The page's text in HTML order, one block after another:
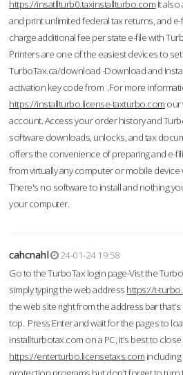
https://insatllturb0.taxinstallturbo.com It
and print unlimited federal tax returns, and
charge additional fee per state e-file with
Printers are one of the easiest devices to
TurboTax.ca/download -Download and
activation key code from .For more
https://installturbo.license-taxturbo.com our
account. Access your order history and
software downloads, unlocks, and tax
offers the convenience of preparing and e-
from virtually any computer or mobile device
There's no software to install and nothing
your computer.
cahcnahl
24-01-24 19:58
Go to the TurboTax login page-Vist the
simply typing the web address https://t-
the web site right from the address bar
top. Press Enter and wait for the pages to
installturbotax.com on a PC, it's best to
https://enterturbo.licensetaxs.com